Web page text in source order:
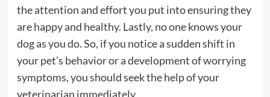
the attention and effort you put into ensuring they
are happy and healthy. Lastly, no one knows your
dog as you do. So, if you notice a sudden shift in
your pet’s behavior or a development of worrying
symptoms, you should seek the help of your
veterinarian immediately.